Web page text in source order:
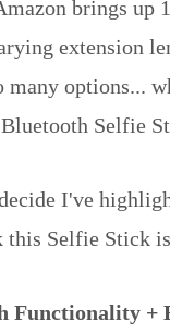
brings up
extension
many options...
Selfie
I've
this Selfie Stick
Functionality